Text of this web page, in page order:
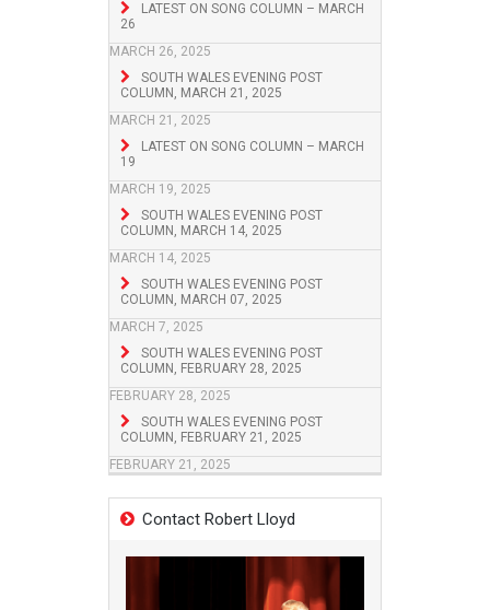
LATEST ON SONG COLUMN – MARCH
26
MARCH 26, 2025
SOUTH WALES EVENING POST
COLUMN, MARCH 21, 2025
MARCH 21, 2025
LATEST ON SONG COLUMN – MARCH
19
MARCH 19, 2025
SOUTH WALES EVENING POST
COLUMN, MARCH 14, 2025
MARCH 14, 2025
SOUTH WALES EVENING POST
COLUMN, MARCH 07, 2025
MARCH 7, 2025
SOUTH WALES EVENING POST
COLUMN, FEBRUARY 28, 2025
FEBRUARY 28, 2025
SOUTH WALES EVENING POST
COLUMN, FEBRUARY 21, 2025
FEBRUARY 21, 2025
Contact Robert Lloyd